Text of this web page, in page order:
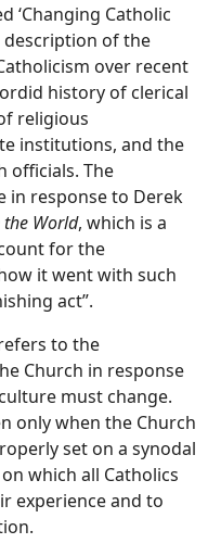
‘Changing Catholic
description of the
over recent
history of clerical
religious
institutions, and the
officials. The
in response to Derek
the World, which is a
for the
it went with such
act”.
to the
Church in response
must change.
only when the Church
set on a synodal
which all Catholics
experience and to